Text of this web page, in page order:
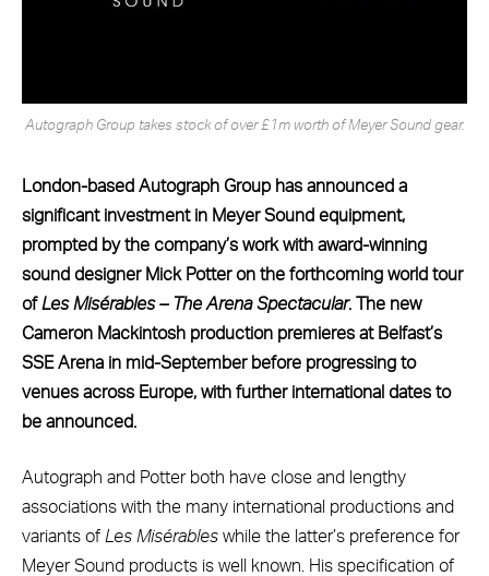
Autograph Group takes stock of over £1m worth of Meyer Sound gear.
London-based Autograph Group has announced a
significant investment in Meyer Sound equipment,
prompted by the company’s work with award-winning
sound designer Mick Potter on the forthcoming world tour
ofLesMisérables – The Arena Spectacular. The new
Cameron Mackintosh production premieres at Belfast’s
SSE Arena in mid-September before progressing to
venues across Europe, with further international dates to
be announced.
Autograph and Potter both have close and lengthy
associations with the many international productions and
variants of Les Misérables while the latter’s preference for
Meyer Sound products is well known. His specification of